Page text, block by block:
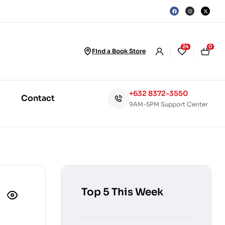
Find a Book Store
24 0
Contact +632 8372-3550
9AM-5PM Support Center
Top 5 This Week